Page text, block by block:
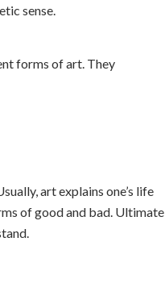
sense.
forms of art. They
art explains one’s life
of good and bad. Ultimate